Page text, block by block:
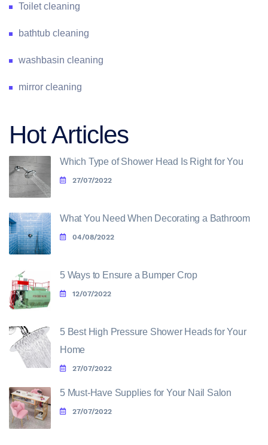
Toilet cleaning
bathtub cleaning
washbasin cleaning
mirror cleaning
Hot Articles
Which Type of Shower Head Is Right for You
27/07/2022
What You Need When Decorating a Bathroom
04/08/2022
5 Ways to Ensure a Bumper Crop
12/07/2022
5 Best High Pressure Shower Heads for Your
Home
27/07/2022
5 Must-Have Supplies for Your Nail Salon
27/07/2022